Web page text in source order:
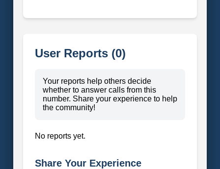
User Reports (0)
Your reports help others decide
whether to answer calls from this
number. Share your experience to help
the community!
No reports yet.
Share Your Experience